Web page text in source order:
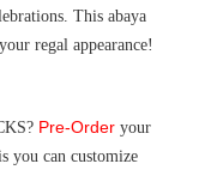
This abaya
regal appearance!
Pre-Order your
you can customize